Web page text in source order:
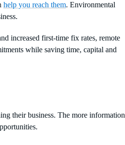
help you reach them. Environmental
increased first-time fix rates, remote
while saving time, capital and
their business. The more information